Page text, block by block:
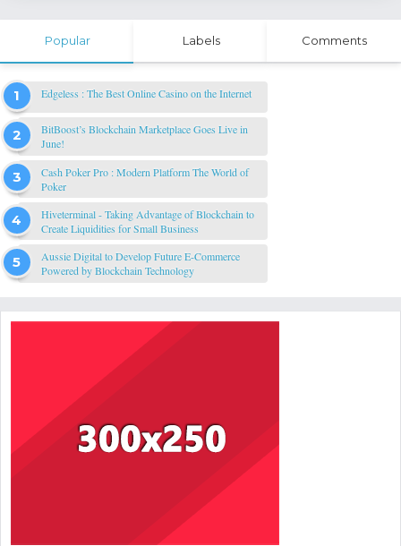
Popular Labels Comments
Edgeless : The Best Online Casino on the Internet
BitBoost’s Blockchain Marketplace Goes Live in
June!
Cash Poker Pro : Modern Platform The World of
Poker
Hiveterminal - Taking Advantage of Blockchain to
Create Liquidities for Small Business
Aussie Digital to Develop Future E-Commerce
Powered by Blockchain Technology